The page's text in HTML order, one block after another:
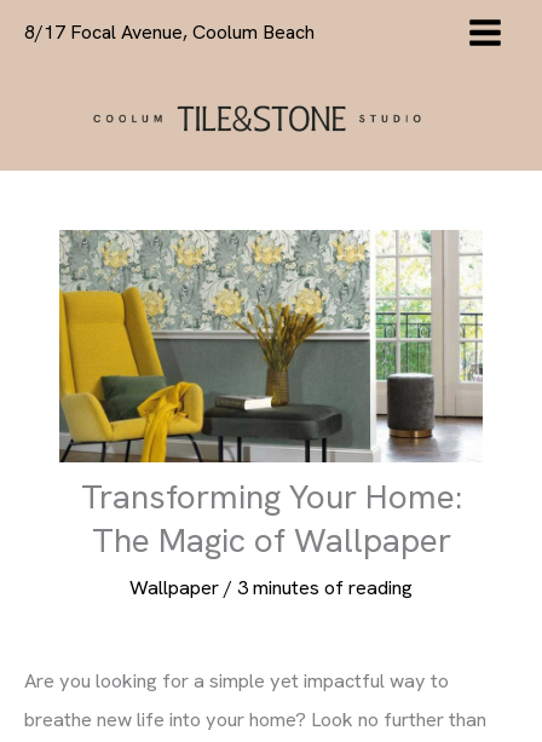
8/17 Focal Avenue, Coolum Beach
Transforming Your Home:
The Magic of Wallpaper
Wallpaper/ 3 minutes of reading
Are you looking for a simple yet impactful way to
breathe new life into your home? Look no further than